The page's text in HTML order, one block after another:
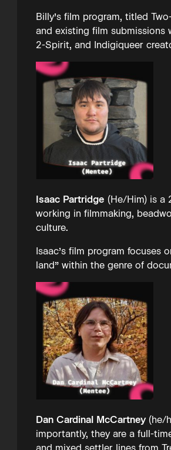
Billy’s film program, titled
and existing film submissions
2-Spirit, and Indigiqueer
Isaac Partridge (He/Him) is a
working in filmmaking,
culture.
Isaac’s film program focuses
land” within the genre of
Dan Cardinal McCartney(he/
importantly, they are a full-